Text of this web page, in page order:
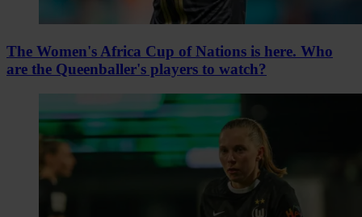
The Women's Africa Cup of Nations is here. Who
are the Queenballer's players to watch?